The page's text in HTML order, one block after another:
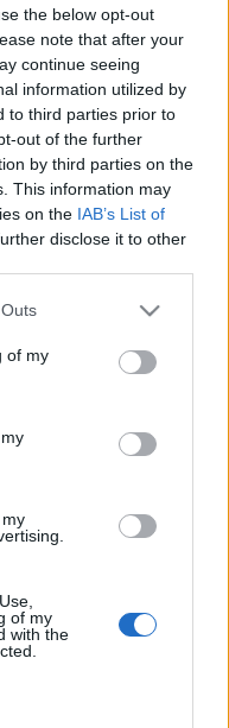
the below opt-out
note that after your
continue seeing
information utilized by
to third parties prior to
out of the further
by third parties on the
This information may
on the IAB’s List of
disclose it to other
one or more Google
You may click to
its third-party tags to
in below Google
of my
of my
with the